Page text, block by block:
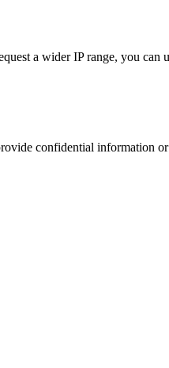
a wider IP range, you
confidential information or